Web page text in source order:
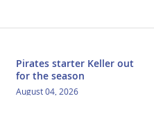
Pirates starter Keller out
for the season
August 04, 2026